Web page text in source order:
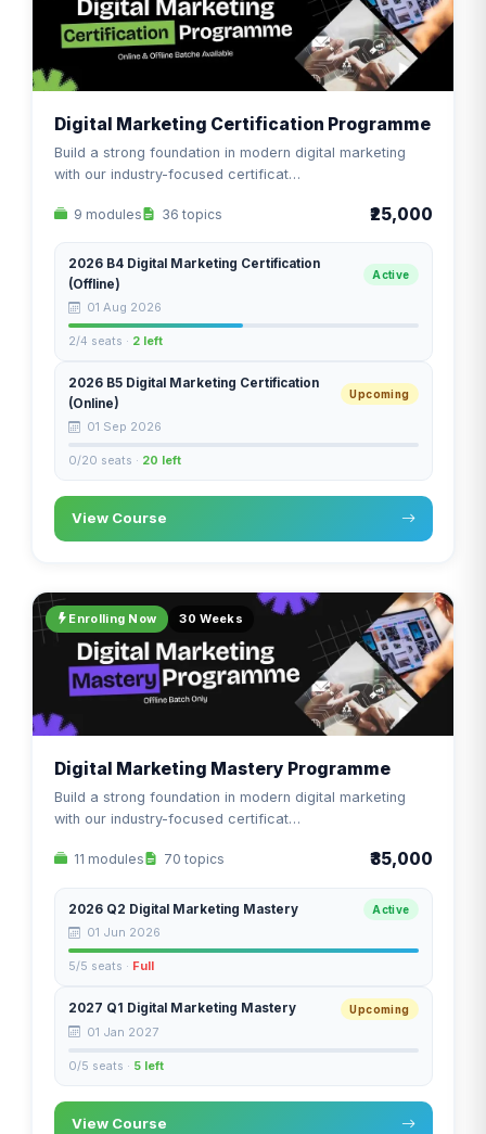
Digital Marketing Certification Programme
Build a strong foundation in modern digital marketing
with our industry-focused certificat…
9 modules 36 topics ₹25,000
2026 B4 Digital Marketing Certification
(Offline)
Active
01 Aug 2026
2/4 seats · 2 left
2026 B5 Digital Marketing Certification
(Online)
Upcoming
01 Sep 2026
0/20 seats · 20 left
View Course
Enrolling Now 30 Weeks
Digital Marketing Mastery Programme
Build a strong foundation in modern digital marketing
with our industry-focused certificat…
11 modules 70 topics ₹35,000
2026 Q2 Digital Marketing Mastery Active
01 Jun 2026
5/5 seats · Full
2027 Q1 Digital Marketing Mastery Upcoming
01 Jan 2027
0/5 seats · 5 left
View Course